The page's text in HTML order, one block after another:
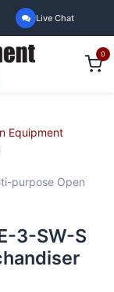
Live Chat
0
Equipment
purpose Open
3-SW-S